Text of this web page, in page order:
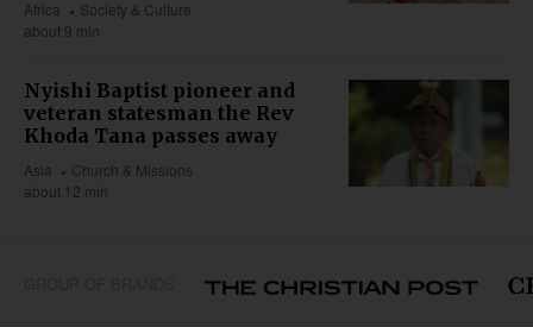
Africa
Society & Culture
about 9 min
Nyishi Baptist pioneer and
veteran statesman the Rev
Khoda Tana passes away
Asia
Church & Missions
about 12 min